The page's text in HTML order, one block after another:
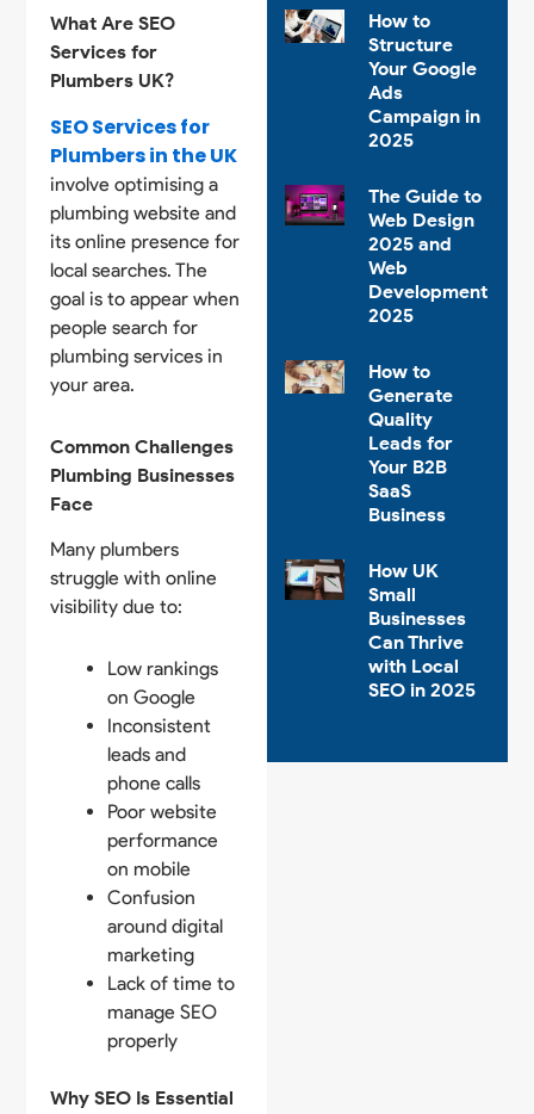
What Are SEO
Services for
Plumbers UK?
SEO Services for
Plumbers in the UK
involve optimising a
plumbing website and
its online presence for
local searches. The
goal is to appear when
people search for
plumbing services in
your area.
Common Challenges
Plumbing Businesses
Face
Many plumbers
struggle with online
visibility due to:
Low rankings
on Google
Inconsistent
leads and
phone calls
Poor website
performance
on mobile
Confusion
around digital
marketing
Lack of time to
manage SEO
properly
Why SEO Is Essential
How to
Structure
Your Google
Ads
Campaign in
2025
The Guide to
Web Design
2025 and
Web
Development
2025
How to
Generate
Quality
Leads for
Your B2B
SaaS
Business
How UK
Small
Businesses
Can Thrive
with Local
SEO in 2025